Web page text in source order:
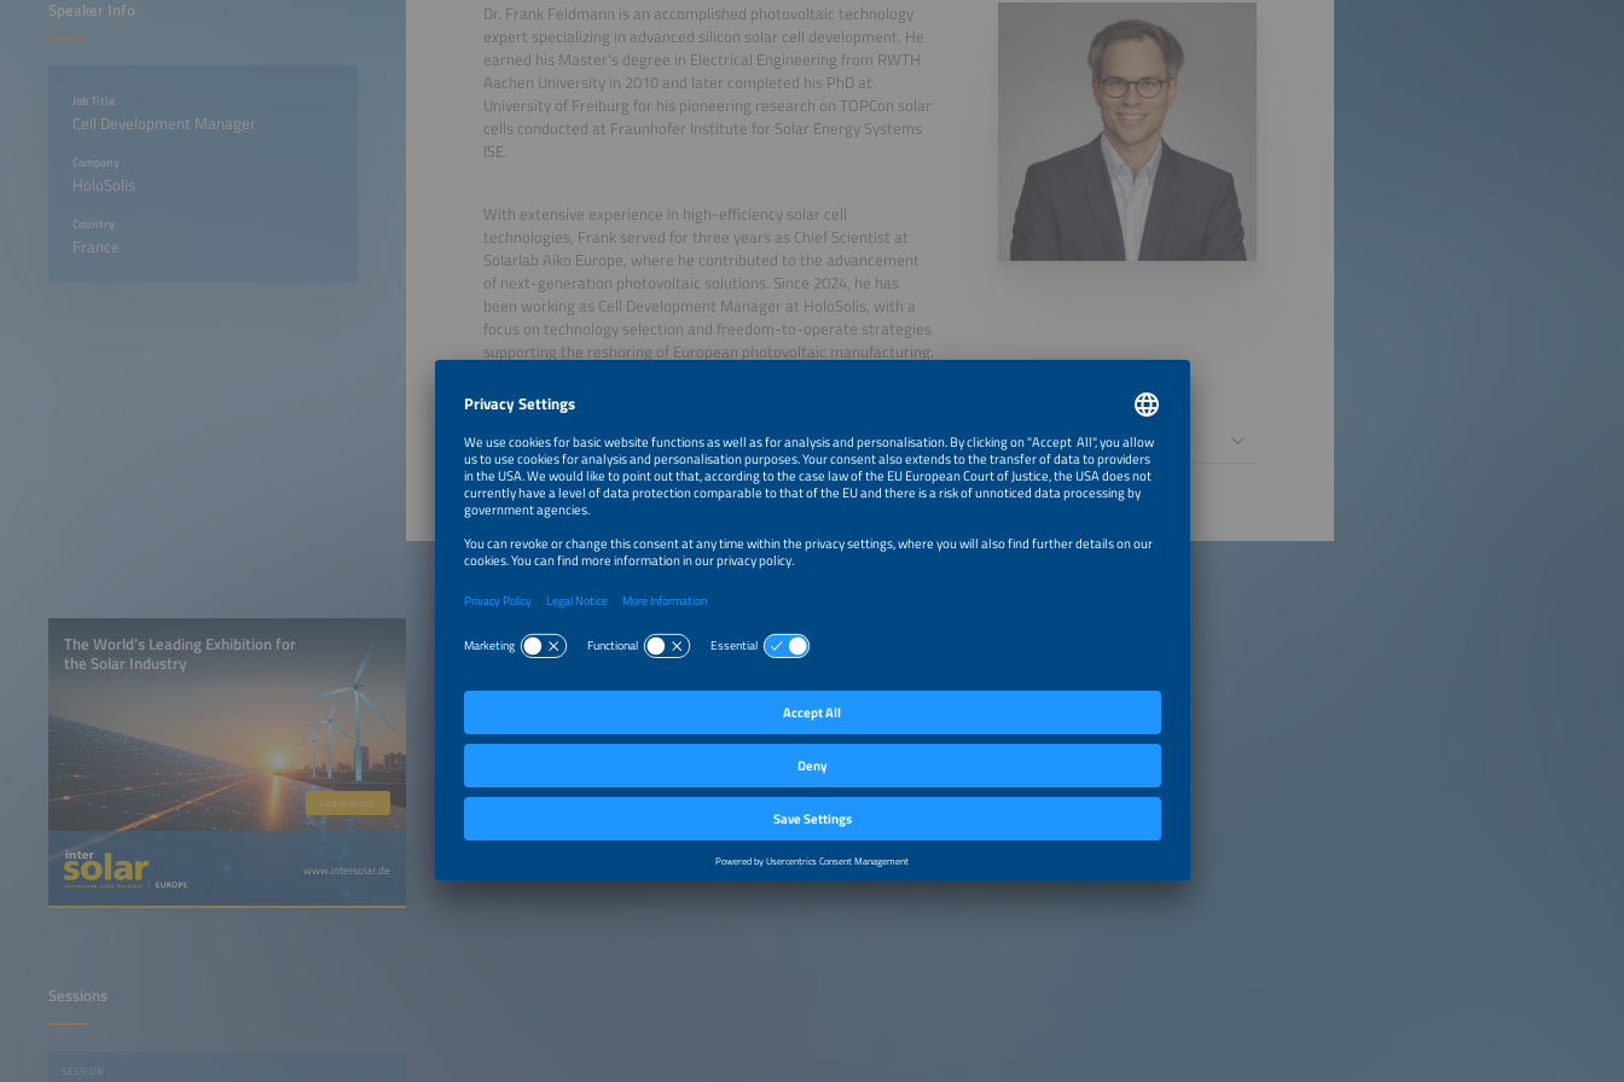
Speaker Info
Job Title
Cell Development Manager
Company
HoloSolis
Country
France
Dr. Frank Feldmann is an accomplished photovoltaic technology
expert specializing in advanced silicon solar cell development. He
earned his Master's degree in Electrical Engineering from RWTH
Aachen University in 2010 and later completed his PhD at
University of Freiburg for his pioneering research on TOPCon solar
cells conducted at Fraunhofer Institute for Solar Energy Systems
ISE.
With extensive experience in high-efficiency solar cell
technologies, Frank served for three years as Chief Scientist at
Solarlab Aiko Europe, where he contributed to the advancement
of next-generation photovoltaic solutions. Since 2024, he has
been working as Cell Development Manager at HoloSolis, with a
focus on technology selection and freedom-to-operate strategies
supporting the reshoring of European photovoltaic manufacturing.
June 23, 2026 Panel Discussion
The World’s Leading Exhibition for
the Solar Industry
Learn more
www.intersolar.de
Sessions
SESSION